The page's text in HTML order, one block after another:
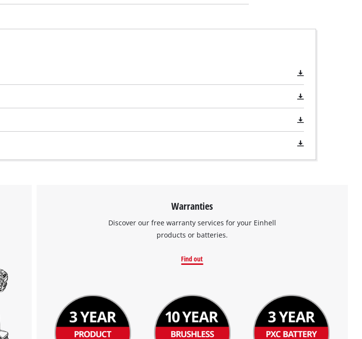
Platform
Warranties
Discover our free warranty services for your Einhell
products or batteries.
Find out